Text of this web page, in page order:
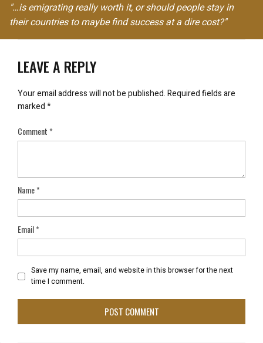
"…is emigrating really worth it, or should people stay in
their countries to maybe find success at a dire cost?"
LEAVE A REPLY
Your email address will not be published.Required fields are
marked*
Comment*
Name*
Email*
Save my name, email, and website in this browser for the next
time I comment.